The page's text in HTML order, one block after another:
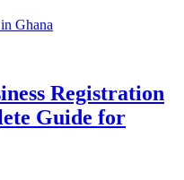
Registration
Guide for